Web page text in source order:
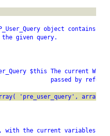
object contains SQL
given query.
$this The current
passed by
array(
the current variables.